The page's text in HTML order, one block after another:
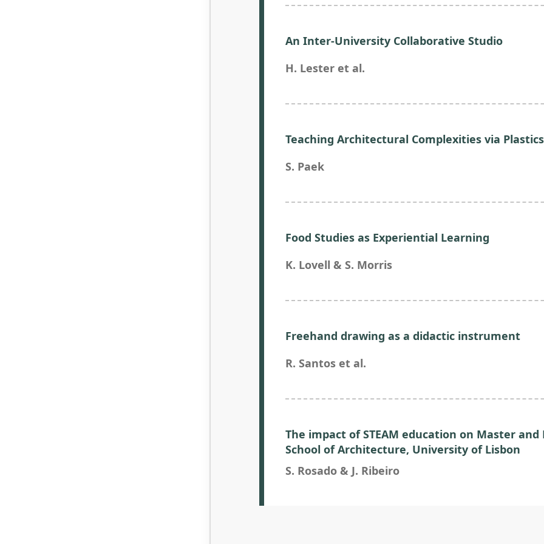
An Inter-University Collaborative Studio
H. Lester et al.
Teaching Architectural Complexities via Plastics
S. Paek
Food Studies as Experiential Learning
K. Lovell & S. Morris
Freehand drawing as a didactic instrument
R. Santos et al.
The impact of STEAM education on Master
School of Architecture, University of Lisbon
S. Rosado & J. Ribeiro